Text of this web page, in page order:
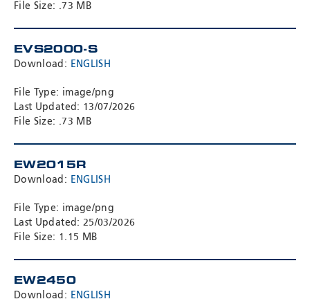
File Size: .73 MB
EVS2000-S
Download: ENGLISH
File Type: image/png
Last Updated: 13/07/2026
File Size: .73 MB
EW2015R
Download: ENGLISH
File Type: image/png
Last Updated: 25/03/2026
File Size: 1.15 MB
EW2450
Download: ENGLISH